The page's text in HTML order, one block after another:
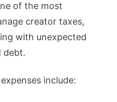
of the most
creator taxes,
with unexpected
debt.
include: